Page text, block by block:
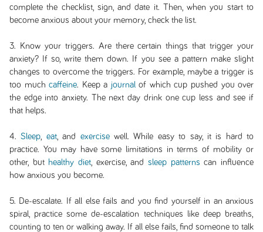
complete the checklist, sign, and date it. Then, when you start to
become anxious about your memory, check the list.
3. Know your triggers. Are there certain things that trigger your
anxiety? If so, write them down. If you see a pattern make slight
changes to overcome the triggers. For example, maybe a trigger is
too muchcaffeine. Keep a journalof which cup pushed you over
the edge into anxiety. The next day drink one cup less and see if
that helps.
4.Sleep eat, and exercisewell. While easy to say, it is hard to
practice. You may have some limitations in terms of mobility or
other, but healthy diet , exercise, andsleep patterns can influence
how anxious you become.
5. De-escalate. If all else fails and you find yourself in an anxious
spiral, practice some de-escalation techniques like deep breaths,
counting to ten or walking away. If all else fails, find someone to talk